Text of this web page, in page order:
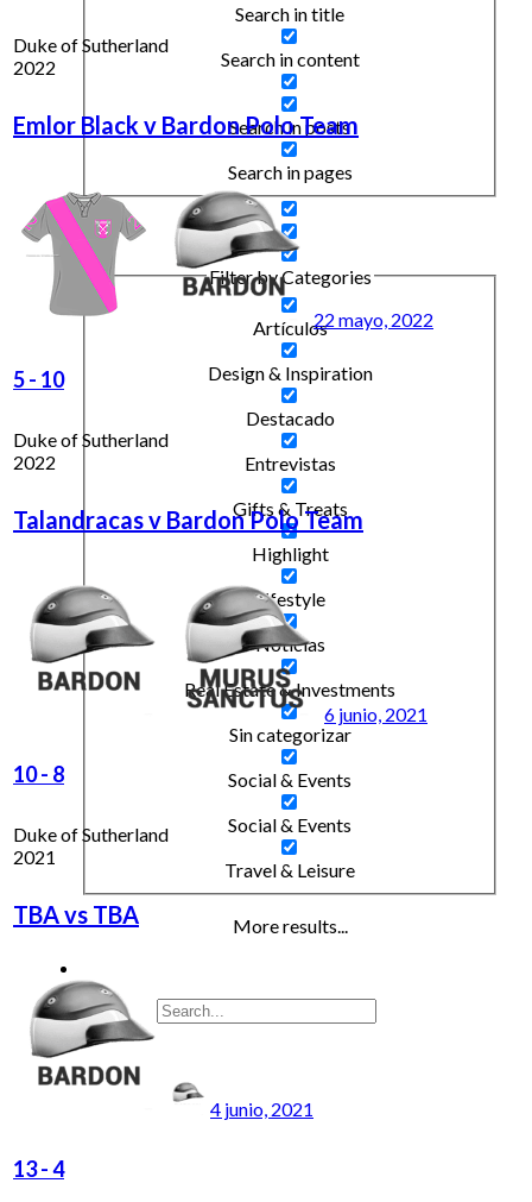
Search in title
Search in content
Search in posts
Search in pages
Filter by Categories
Artículos
Design & Inspiration
Destacado
Entrevistas
Gifts & Treats
Highlight
Lifestyle
Noticias
Real Estate & Investments
Sin categorizar
Social & Events
Social & Events
Travel & Leisure
More results...
Duke of Sutherland
2022
Emlor Black v Bardon Polo Team
22 mayo, 2022
5- 10
Duke of Sutherland
2022
Talandracas v Bardon Polo Team
6 junio, 2021
10- 8
Duke of Sutherland
2021
TBA vs TBA
4 junio, 2021
13-4